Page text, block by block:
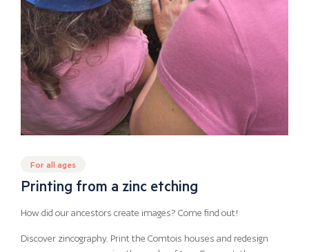
For all ages
Printing from a zinc etching
How did our ancestors create images? Come find out!
Discover zincography. Print the Comtois houses and redesign